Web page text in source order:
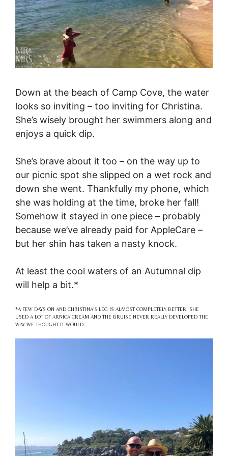
Down at the beach of Camp Cove, the water
looks so inviting – too inviting for Christina.
She’s wisely brought her swimmers along and
enjoys a quick dip.
She’s brave about it too – on the way up to
our picnic spot she slipped on a wet rock and
down she went. Thankfully my phone, which
she was holding at the time, broke her fall!
Somehow it stayed in one piece – probably
because we’ve already paid for AppleCare –
but her shin has taken a nasty knock.
At least the cool waters of an Autumnal dip
will help a bit.*
*A FEW DAYS ON AND CHRISTINA’S LEG IS ALMOST COMPLETELY BETTER. SHE
USED A LOT OF ARNICA CREAM AND THE BRUISE NEVER REALLY DEVELOPED THE
WAY WE THOUGHT IT WOULD.